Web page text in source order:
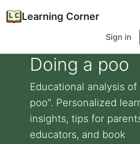
Learning Corner
Sign in
Doing a poo
Educational analysis of
poo". Personalized
insights, tips for
educators, and book